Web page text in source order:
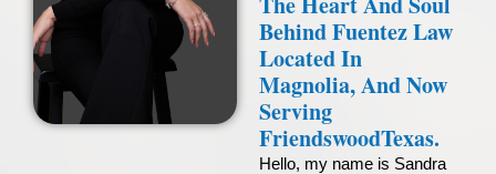
Behind Fuentez Law
Located In
Magnolia, And Now
Serving
FriendswoodTexas.
Hello, my name is Sandra